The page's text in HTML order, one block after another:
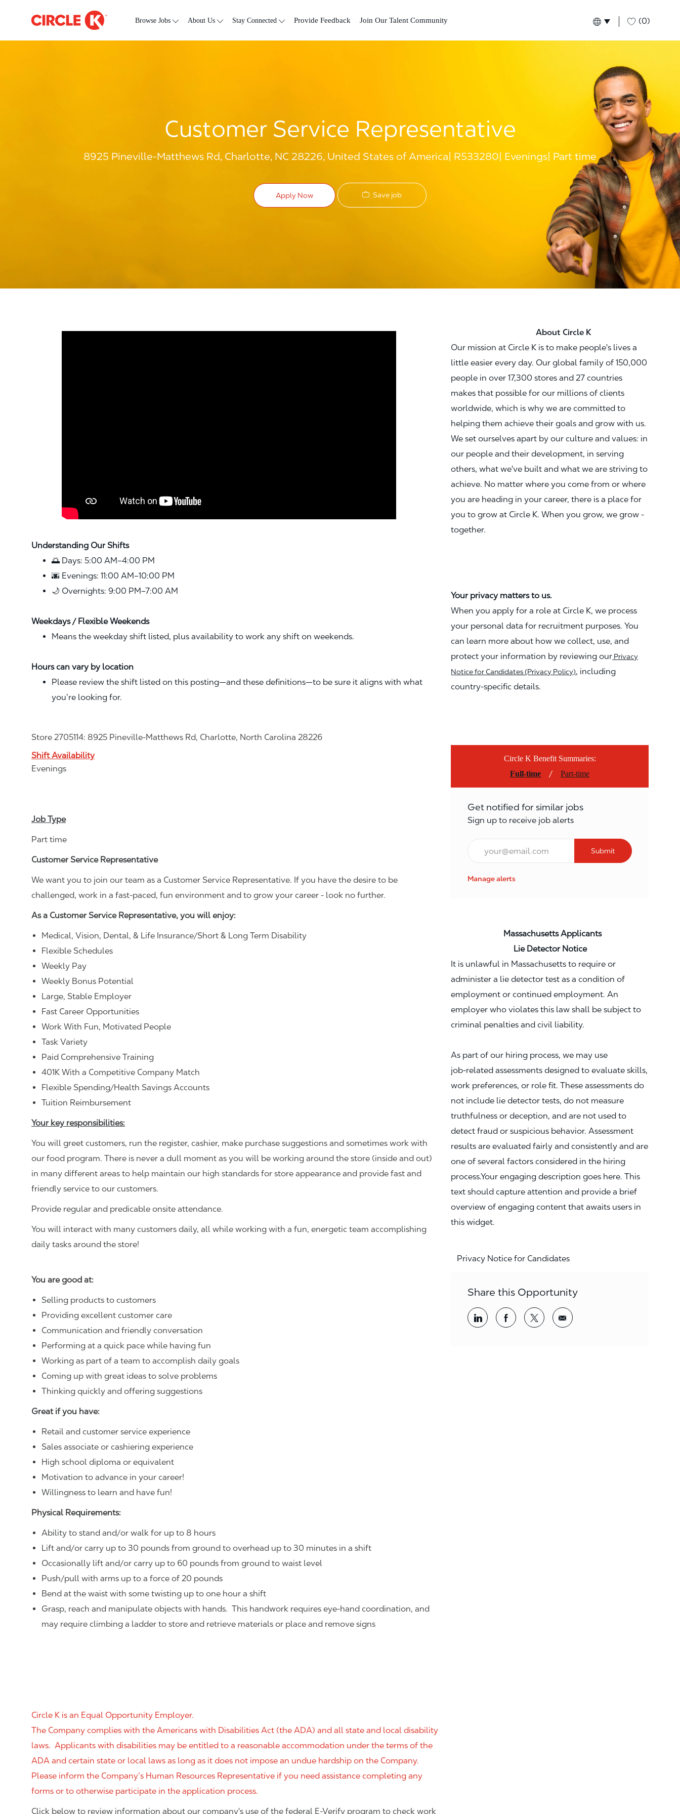
Browse Jobs About Us Stay Connected Provide Feedback Join Our Talent Community Language selected
English
Global (0)
Customer Service Representative
8925 Pineville-Matthews Rd, Charlotte, NC 28226, United States of America R533280 Evenings Part time
Apply Now Save job
Understanding Our Shifts
🌅 Days: 5:00 AM–4:00 PM
🌆 Evenings: 11:00 AM–10:00 PM
🌙 Overnights: 9:00 PM–7:00 AM
Weekdays / Flexible Weekends
Means the weekday shift listed, plus availability to work any shift on weekends.
Hours can vary by location
Please review the shift listed on this posting—and these definitions—to be sure it aligns with what
you’re looking for.
Store 2705114: 8925 Pineville-Matthews Rd, Charlotte, North Carolina 28226
Shift Availability
Evenings
Job Type
Part time
Customer Service Representative
We want you to join our team as a Customer Service Representative. If you have the desire to be
challenged, work in a fast-paced, fun environment and to grow your career - look no further.
As a Customer Service Representative, you will enjoy:
Medical, Vision, Dental, & Life Insurance/Short & Long Term Disability
Flexible Schedules
Weekly Pay
Weekly Bonus Potential
Large, Stable Employer
Fast Career Opportunities
Work With Fun, Motivated People
Task Variety
Paid Comprehensive Training
401K With a Competitive Company Match
Flexible Spending/Health Savings Accounts
Tuition Reimbursement
Your key responsibilities:
You will greet customers, run the register, cashier, make purchase suggestions and sometimes work with
our food program. There is never a dull moment as you will be working around the store (inside and out)
in many different areas to help maintain our high standards for store appearance and provide fast and
friendly service to our customers.
Provide regular and predicable onsite attendance.
You will interact with many customers daily, all while working with a fun, energetic team accomplishing
daily tasks around the store!
You are good at:
Selling products to customers
Providing excellent customer care
Communication and friendly conversation
Performing at a quick pace while having fun
Working as part of a team to accomplish daily goals
Coming up with great ideas to solve problems
Thinking quickly and offering suggestions
Great if you have:
Retail and customer service experience
Sales associate or cashiering experience
High school diploma or equivalent
Motivation to advance in your career!
Willingness to learn and have fun!
Physical Requirements:
Ability to stand and/or walk for up to 8 hours
Lift and/or carry up to 30 pounds from ground to overhead up to 30 minutes in a shift
Occasionally lift and/or carry up to 60 pounds from ground to waist level
Push/pull with arms up to a force of 20 pounds
Bend at the waist with some twisting up to one hour a shift
Grasp, reach and manipulate objects with hands. This handwork requires eye-hand coordination, and
may require climbing a ladder to store and retrieve materials or place and remove signs
Circle K is an Equal Opportunity Employer.
The Company complies with the Americans with Disabilities Act (the ADA) and all state and local disability
laws. Applicants with disabilities may be entitled to a reasonable accommodation under the terms of the
ADA and certain state or local laws as long as it does not impose an undue hardship on the Company.
Please inform the Company’s Human Resources Representative if you need assistance completing any
forms or to otherwise participate in the application process.
Click below to review information about our company's use of the federal E-Verify program to check work
About Circle K
Our mission at Circle K is to make people's lives a
little easier every day. Our global family of 150,000
people in over 17,300 stores and 27 countries
makes that possible for our millions of clients
worldwide, which is why we are committed to
helping them achieve their goals and grow with us.
We set ourselves apart by our culture and values: in
our people and their development, in serving
others, what we've built and what we are striving to
achieve. No matter where you come from or where
you are heading in your career, there is a place for
you to grow at Circle K. When you grow, we grow -
together.
Your privacy matters to us.
When you apply for a role at Circle K, we process
your personal data for recruitment purposes. You
can learn more about how we collect, use, and
protect your information by reviewing our Privacy
Notice for Candidates (Privacy Policy), including
country-specific details.
Circle K Benefit Summaries:
Full-time
/Part-time
Get notified for similar jobs
Sign up to receive job alerts
Email*
Submit
Manage alerts
Massachusetts Applicants
Lie Detector Notice
It is unlawful in Massachusetts to require or
administer a lie detector test as a condition of
employment or continued employment. An
employer who violates this law shall be subject to
criminal penalties and civil liability.
As part of our hiring process, we may use
job‑related assessments designed to evaluate skills,
work preferences, or role fit. These assessments do
not include lie detector tests, do not measure
truthfulness or deception, and are not used to
detect fraud or suspicious behavior. Assessment
results are evaluated fairly and consistently and are
one of several factors considered in the hiring
process.Your engaging description goes here. This
text should capture attention and provide a brief
overview of engaging content that awaits users in
this widget.
Privacy Notice for Candidates
Share this Opportunity
Share via LinkedInShare via Facebook
Share via twitterShare via email